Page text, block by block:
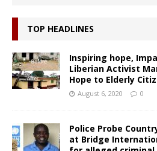
TOP HEADLINES
Inspiring hope,
Liberian Activist
Hope to Elderly
August 6, 2020 0
Police Probe
at Bridge